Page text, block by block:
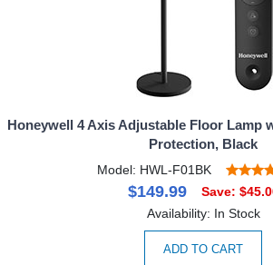
Honeywell 4 Axis Adjustable Floor Lamp
Protection, Black
Model: HWL-F01BK
$149.99
Save:
Availability: In Stock
ADD TO CART